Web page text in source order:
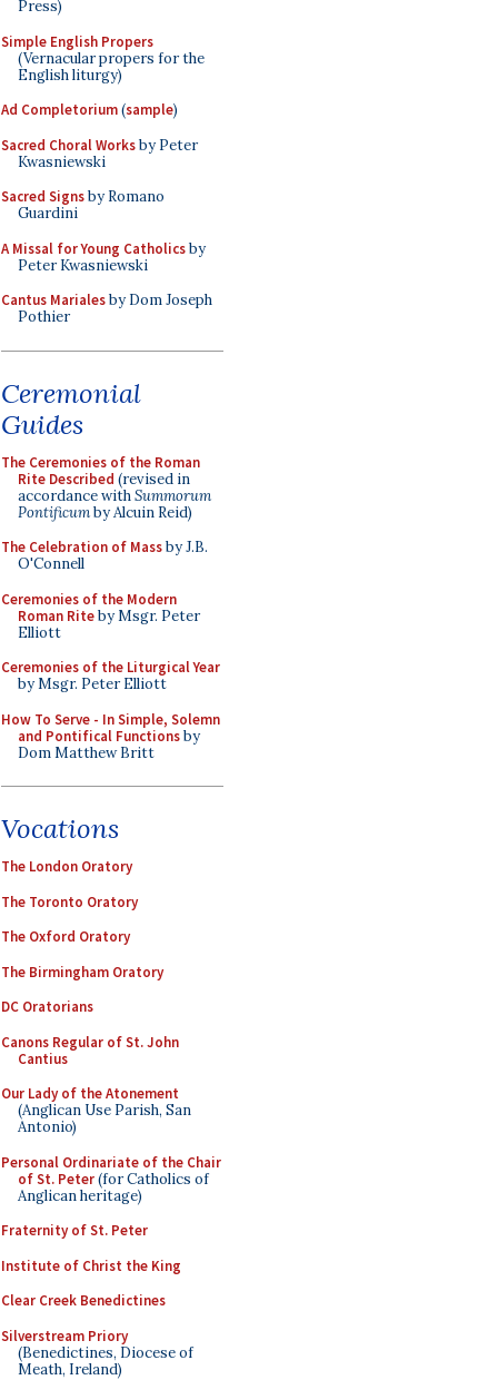
Press)
Simple English Propers
(Vernacular propers for the
English liturgy)
Ad Completorium(sample)
Sacred Choral Worksby Peter
Kwasniewski
Sacred Signsby Romano
Guardini
A Missal for Young Catholicsby
Peter Kwasniewski
Cantus Marialesby Dom Joseph
Pothier
Ceremonial
Guides
The Ceremonies of the Roman
Rite Described (revised in
accordance withSummorum
Pontificumby Alcuin Reid)
The Celebration of Massby J.B.
O'Connell
Ceremonies of the Modern
Roman Riteby Msgr. Peter
Elliott
Ceremonies of the Liturgical Year
by Msgr. Peter Elliott
How To Serve - In Simple, Solemn
and Pontifical Functionsby
Dom Matthew Britt
Vocations
The London Oratory
The Toronto Oratory
The Oxford Oratory
The Birmingham Oratory
DC Oratorians
Canons Regular of St. John
Cantius
Our Lady of the Atonement
(Anglican Use Parish, San
Antonio)
Personal Ordinariate of the Chair
of St. Peter(for Catholics of
Anglican heritage)
Fraternity of St. Peter
Institute of Christ the King
Clear Creek Benedictines
Silverstream Priory
(Benedictines, Diocese of
Meath, Ireland)